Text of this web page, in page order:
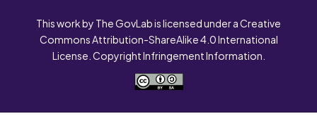
This work by The GovLab is licensed under a Creative
Commons Attribution-ShareAlike 4.0 International
License. Copyright Infringement Information.